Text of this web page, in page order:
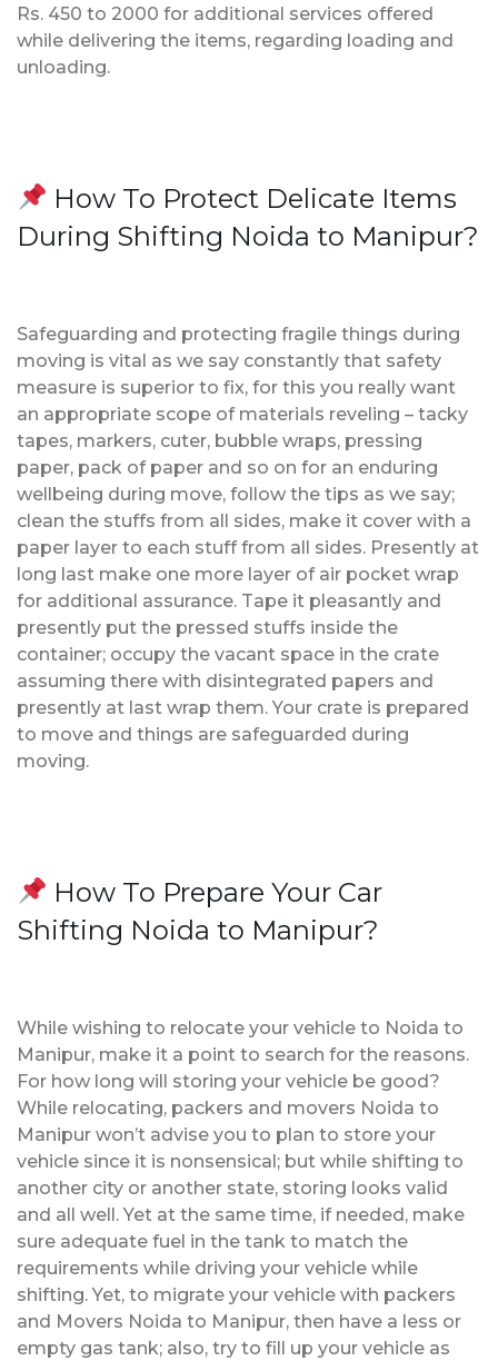
Rs. 450 to 2000 for additional services offered
while delivering the items, regarding loading and
unloading.
How To Protect Delicate Items
During Shifting Noida to Manipur?
Safeguarding and protecting fragile things during
moving is vital as we say constantly that safety
measure is superior to fix, for this you really want
an appropriate scope of materials reveling – tacky
tapes, markers, cuter, bubble wraps, pressing
paper, pack of paper and so on for an enduring
wellbeing during move, follow the tips as we say;
clean the stuffs from all sides, make it cover with a
paper layer to each stuff from all sides. Presently at
long last make one more layer of air pocket wrap
for additional assurance. Tape it pleasantly and
presently put the pressed stuffs inside the
container; occupy the vacant space in the crate
assuming there with disintegrated papers and
presently at last wrap them. Your crate is prepared
to move and things are safeguarded during
moving.
How To Prepare Your Car
Shifting Noida to Manipur?
While wishing to relocate your vehicle to Noida to
Manipur, make it a point to search for the reasons.
For how long will storing your vehicle be good?
While relocating, packers and movers Noida to
Manipur won’t advise you to plan to store your
vehicle since it is nonsensical; but while shifting to
another city or another state, storing looks valid
and all well. Yet at the same time, if needed, make
sure adequate fuel in the tank to match the
requirements while driving your vehicle while
shifting. Yet, to migrate your vehicle with packers
and Movers Noida to Manipur, then have a less or
empty gas tank; also, try to fill up your vehicle as